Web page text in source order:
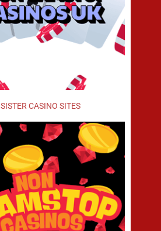
SISTER CASINO SITES